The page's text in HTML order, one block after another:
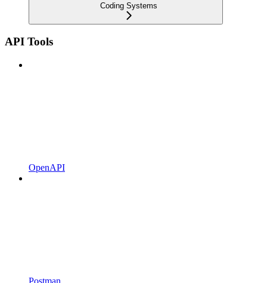
Coding Systems
API Tools
OpenAPI
Postman